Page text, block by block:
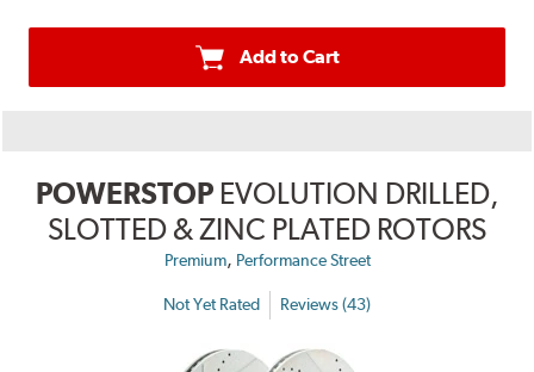
Add to Cart
POWERSTOP EVOLUTION DRILLED,
SLOTTED & ZINC PLATED ROTORS
Premium, Performance Street
Not Yet Rated Reviews (43)